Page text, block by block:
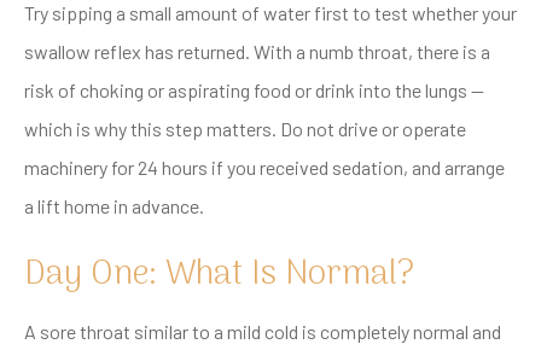
Try sipping a small amount of water first to test whether your
swallow reflex has returned. With a numb throat, there is a
risk of choking or aspirating food or drink into the lungs —
which is why this step matters. Do not drive or operate
machinery for 24 hours if you received sedation, and arrange
a lift home in advance.
Day One: What Is Normal?
A sore throat similar to a mild cold is completely normal and